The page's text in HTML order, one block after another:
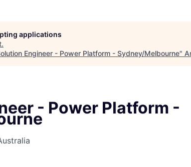
applications
.
Engineer - Power Platform - Sydney/Melbourne"
- Power Platform -